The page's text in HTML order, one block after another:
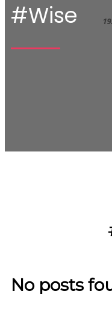
#Wise
No posts